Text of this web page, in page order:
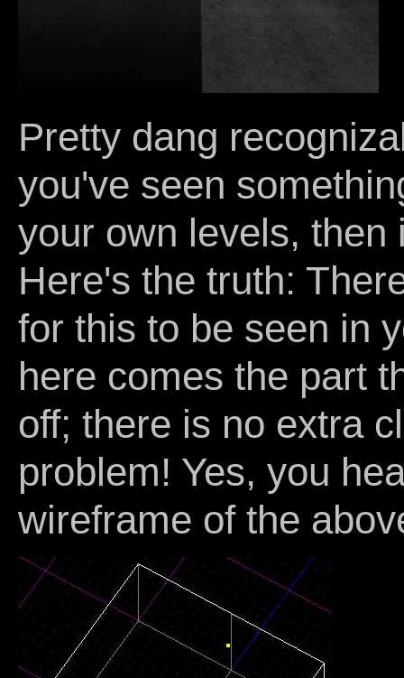
Pretty dang
you've seen
your own levels,
Here's the truth:
for this to be seen in
here comes the part
off; there is no extra
problem! Yes, you
wireframe of the